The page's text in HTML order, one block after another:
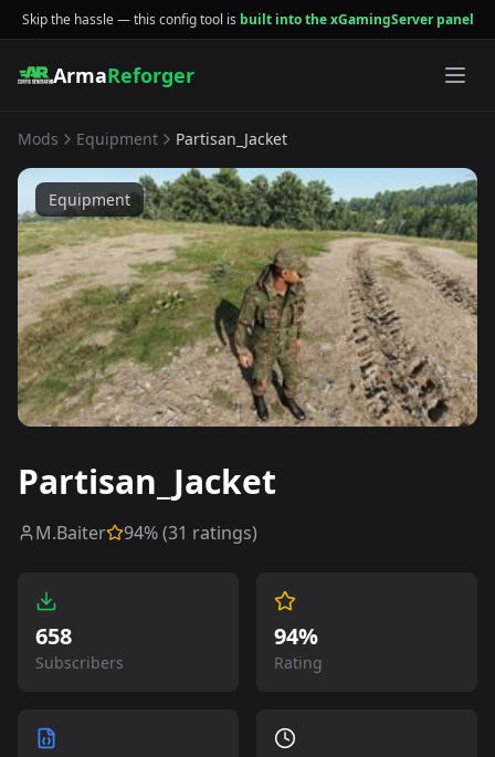
Skip the hassle — this config tool is built into the xGamingServer panel
ArmaReforger
Mods Equipment Partisan_Jacket
Equipment
Partisan_Jacket
M.Baiter 94% (31 ratings)
658
Subscribers
94%
Rating